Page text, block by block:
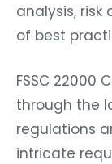
analysis,
of best
FSSC 22000
through the
regulations
intricate